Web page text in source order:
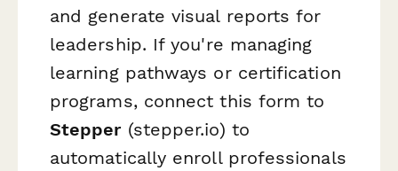
and generate visual reports for
leadership. If you're managing
learning pathways or certification
programs, connect this form to
Stepper(stepper.io) to
automatically enroll professionals